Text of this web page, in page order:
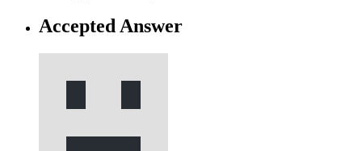
Accepted Answer